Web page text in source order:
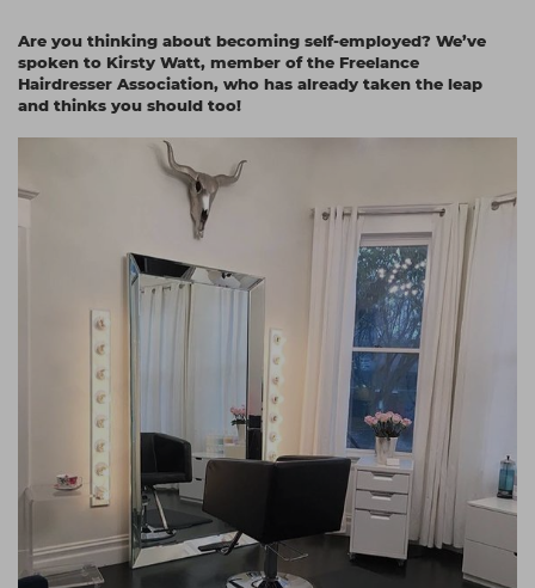
Hair Kits
☆ Vegan Hair ☆
Make Up
Aesthetics
Treatment Gels
Redken
NXT
Strictly Professional
The Manicure Company
UKLASH Brands
Wahl Professional
View All Brands
Are you thinking about becoming self-employed? We’ve
spoken to Kirsty Watt, member of the Freelance
Hairdresser Association, who has already taken the leap
and thinks you should too!